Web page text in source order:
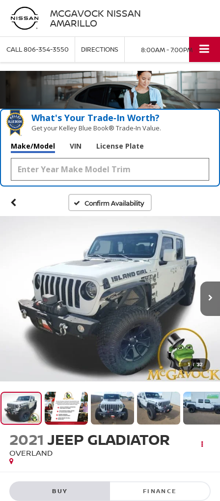
MCGAVOCK NISSAN
AMARILLO
CALL806-354-3550 DIRECTIONS 8:00AM - 7:00PM
What's Your Trade‑In Worth?
Get your Kelley Blue Book® Trade‑In Value.
Make/Model VIN License Plate
Confirm Availability
1 / 32
2021 JEEP GLADIATOR
OVERLAND
BUY FINANCE